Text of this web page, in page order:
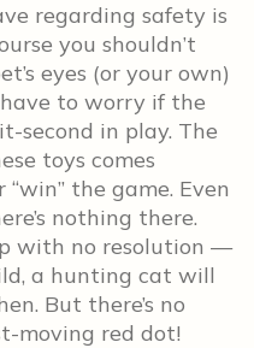
regarding safety is
you shouldn’t
eyes (or your own)
to worry if the
second in play. The
toys comes
the game. Even
nothing there.
with no resolution —
a hunting cat will
But there’s no
moving red dot!